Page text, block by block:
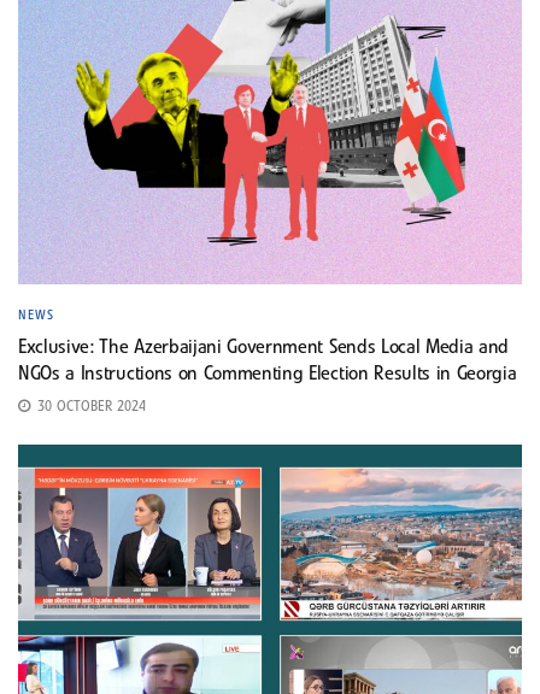
NEWS
Exclusive: The Azerbaijani Government Sends Local Media and
NGOs a Instructions on Commenting Election Results in Georgia
30 OCTOBER 2024